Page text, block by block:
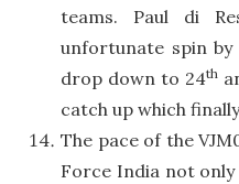
teams. Paul di
unfortunate spin
drop down to 24th
catch up which
The pace of the
Force India not